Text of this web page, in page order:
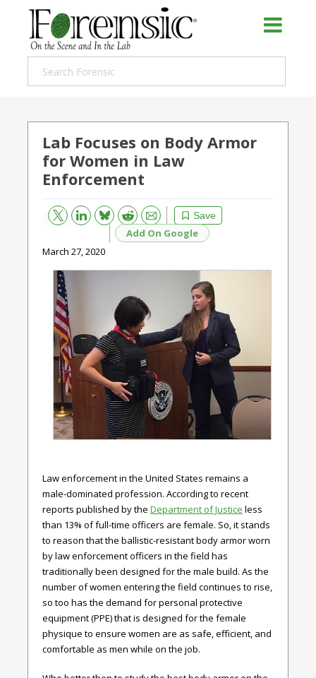
Lab Focuses on Body Armor
for Women in Law
Enforcement
Save
Bluesky Reddit
Email
Add On Google
March 27, 2020
Law enforcement in the United States remains a
male-dominated profession. According to recent
reports published by the Department of Justice less
than 13% of full-time officers are female. So, it stands
to reason that the ballistic-resistant body armor worn
by law enforcement officers in the field has
traditionally been designed for the male build. As the
number of women entering the field continues to rise,
so too has the demand for personal protective
equipment (PPE) that is designed for the female
physique to ensure women are as safe, efficient, and
comfortable as men while on the job.